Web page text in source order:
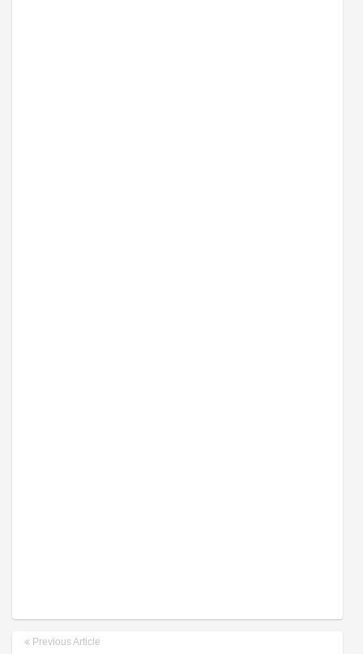
Previous Article